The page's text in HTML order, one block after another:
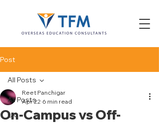
Post
All Posts
UK
All Posts
On-Campus vs Off-
Reet Panchigar
Apr 22 6 min read